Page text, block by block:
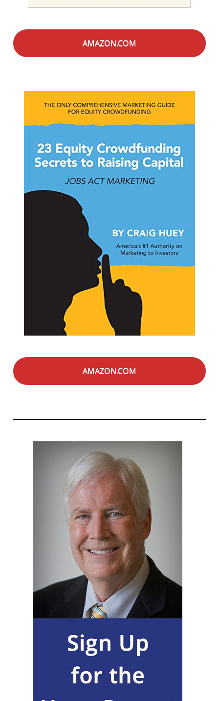
AMAZON.COM
AMAZON.COM